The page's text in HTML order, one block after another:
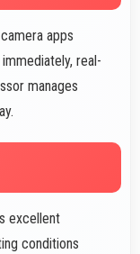
apps
real-
manages
excellent
conditions